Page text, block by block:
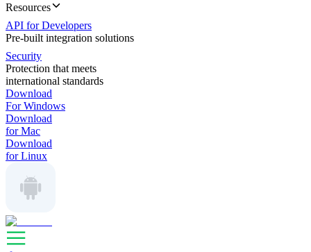
Resources
API for Developers
Pre-built integration solutions
Security
Protection that meets
international standards
Download
For Windows
Download
for Mac
Download
for Linux